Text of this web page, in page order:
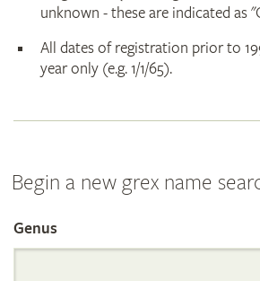
unknown - these are indicated as
All dates of registration prior to
year only (e.g. 1/1/65).
Begin a new grex name
Search
Genus